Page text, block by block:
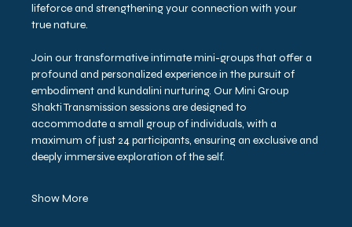
lifeforce and strengthening your connection with your
true nature.
Join our transformative intimate mini-groups that offer a
profound and personalized experience in the pursuit of
embodiment and kundalini nurturing. Our Mini Group
Shakti Transmission sessions are designed to
accommodate a small group of individuals, with a
maximum of just 24 participants, ensuring an exclusive and
deeply immersive exploration of the self.
Show More